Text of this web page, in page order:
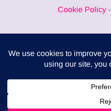
Cookie Policy-
COMPLITALY